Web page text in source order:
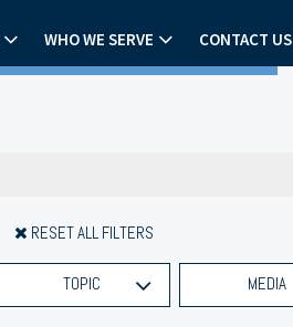
WHO WE SERVE CONTACT US
RESET ALL FILTERS
TOPIC MEDIA